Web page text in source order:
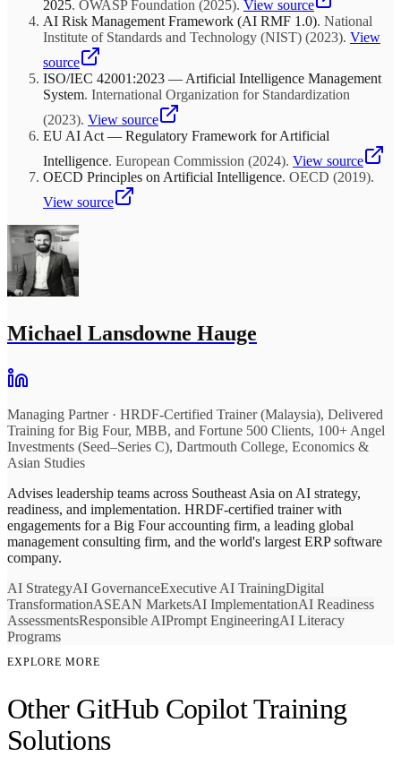
2025. OWASP Foundation (2025). View source
AI Risk Management Framework (AI RMF 1.0). National
Institute of Standards and Technology (NIST) (2023). View
source
ISO/IEC 42001:2023 — Artificial Intelligence Management
System. International Organization for Standardization
(2023). View source
EU AI Act — Regulatory Framework for Artificial
Intelligence. European Commission (2024). View source
OECD Principles on Artificial Intelligence. OECD (2019).
View source
Michael Lansdowne Hauge
Managing Partner· HRDF-Certified Trainer (Malaysia), Delivered
Training for Big Four, MBB, and Fortune 500 Clients, 100+ Angel
Investments (Seed–Series C), Dartmouth College, Economics &
Asian Studies
Advises leadership teams across Southeast Asia on AI strategy,
readiness, and implementation. HRDF-certified trainer with
engagements for a Big Four accounting firm, a leading global
management consulting firm, and the world's largest ERP software
company.
AI StrategyAI GovernanceExecutive AI TrainingDigital
TransformationASEAN MarketsAI ImplementationAI Readiness
AssessmentsResponsible AIPrompt EngineeringAI Literacy
Programs
EXPLORE MORE
Other GitHub Copilot Training
Solutions